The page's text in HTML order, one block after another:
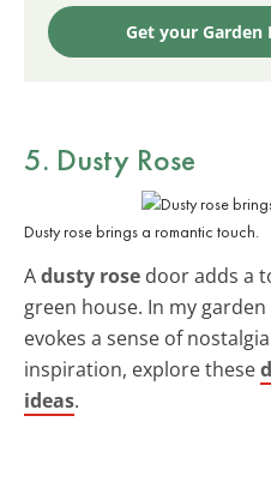
Get your Garden
5. Dusty Rose
Dusty rose brings a romantic touch.
Adusty rose door adds a
green house. In my
evokes a sense of
inspiration, explore these
ideas.